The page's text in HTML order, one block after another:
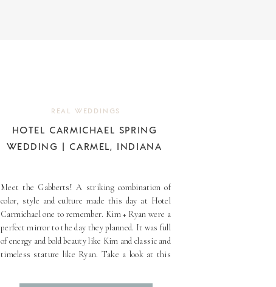
Meet the Gabberts! A striking combination of
color, style and culture made this day at Hotel
Carmichael one to remember. Kim + Ryan were a
perfect mirror to the day they planned. It was full
of energy and bold beauty like Kim and classic and
timeless stature like Ryan. Take a look at this
HOTEL CARMICHAEL SPRING
WEDDING | CARMEL, INDIANA
REAL WEDDINGS